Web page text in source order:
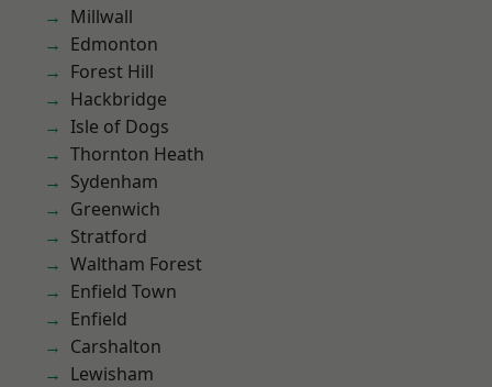
Millwall
Edmonton
Forest Hill
Hackbridge
Isle of Dogs
Thornton Heath
Sydenham
Greenwich
Stratford
Waltham Forest
Enfield Town
Enfield
Carshalton
Lewisham